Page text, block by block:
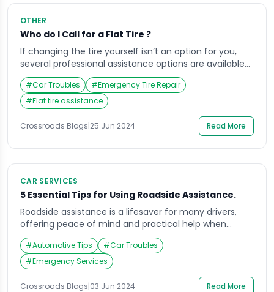
OTHER
Who do I Call for a Flat Tire ?
If changing the tire yourself isn’t an option for you,
several professional assistance options are available
to get you back on the road quickly and safely. Here’s
a breakdown of the most common solutions, along
with their advantages and disadvantages: Roadside
Assistance: Many insurance companies offer roadside
assistance as an add-on to your car insurance […]
#Car Troubles #Emergency Tire Repair
#Flat tire assistance
Crossroads Blogs|25 Jun 2024 Read More
CAR SERVICES
5 Essential Tips for Using Roadside Assistance.
Roadside assistance is a lifesaver for many drivers,
offering peace of mind and practical help when
unexpected vehicle troubles arise. Whether you
experience a flat tire, a dead battery, or run out of
fuel, knowing how to effectively use roadside
assistance can make a significant difference in the
outcome. In this article, we will explore […]
#Automotive Tips #Car Troubles
#Emergency Services
Crossroads Blogs|03 Jun 2024 Read More